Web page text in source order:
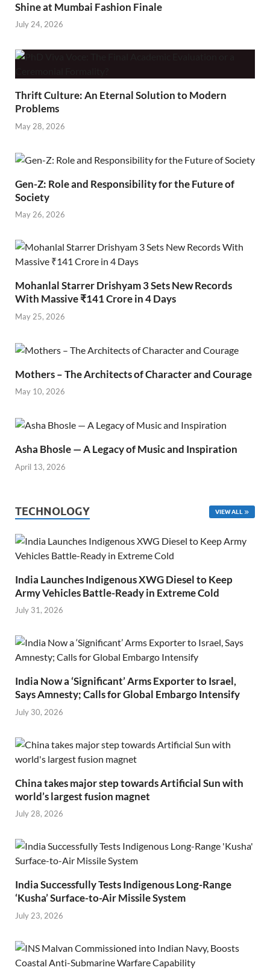
Shine at Mumbai Fashion Finale
July 24, 2026
Thrift Culture: An Eternal Solution to Modern
Problems
May 28, 2026
Gen-Z: Role and Responsibility for the Future of
Society
May 26, 2026
Mohanlal Starrer Drishyam 3 Sets New Records
With Massive ₹141 Crore in 4 Days
May 25, 2026
Mothers – The Architects of Character and Courage
May 10, 2026
Asha Bhosle — A Legacy of Music and Inspiration
April 13, 2026
TECHNOLOGY VIEW ALL
India Launches Indigenous XWG Diesel to Keep
Army Vehicles Battle-Ready in Extreme Cold
July 31, 2026
India Now a ‘Significant’ Arms Exporter to Israel,
Says Amnesty; Calls for Global Embargo Intensify
July 30, 2026
China takes major step towards Artificial Sun with
world’s largest fusion magnet
July 28, 2026
India Successfully Tests Indigenous Long-Range
‘Kusha’ Surface-to-Air Missile System
July 23, 2026